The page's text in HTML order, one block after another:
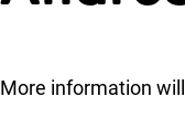
More information